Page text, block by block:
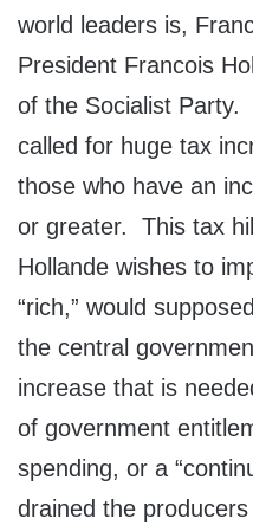
world leaders is,
President Francois
of the Socialist Party.
called for huge tax
those who have an
or greater. This tax
Hollande wishes to
“rich,” would
the central
increase that is
of government
spending, or a
drained the